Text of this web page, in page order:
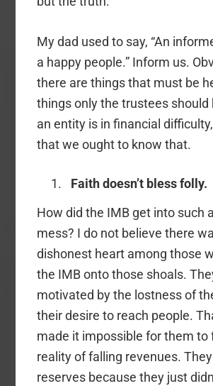
My dad used to say, “An
a happy people.” Inform us.
there are things that must be
things only the trustees should
an entity is in financial
that we ought to know that.
Faith doesn’t bless folly.
How did the IMB get into such
mess? I do not believe there
dishonest heart among those
the IMB onto those shoals.
motivated by the lostness of
their desire to reach people.
made it impossible for them to
reality of falling revenues.
reserves because they just